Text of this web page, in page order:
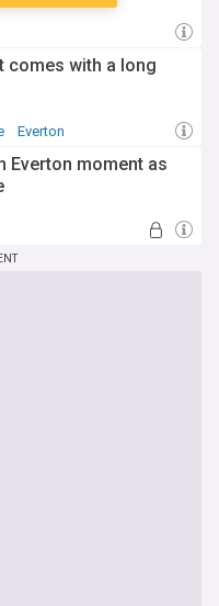
comes with a long
Everton
Everton moment as